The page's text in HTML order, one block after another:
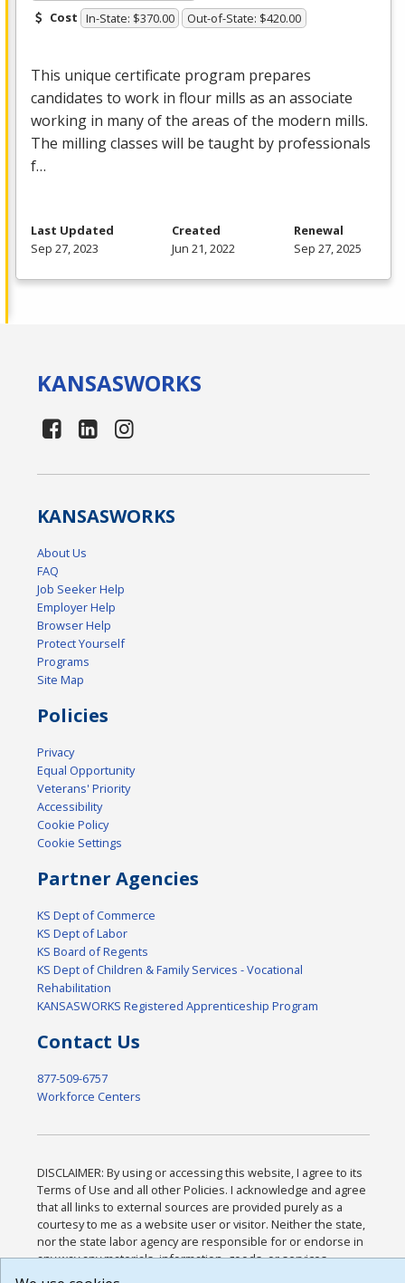
Cost In-State: $370.00 Out-of-State: $420.00
This unique certificate program prepares
candidates to work in flour mills as an associate
working in many of the areas of the modern mills.
The milling classes will be taught by professionals
f…
Last Updated
Sep 27, 2023
Created
Jun 21, 2022
Renewal
Sep 27, 2025
KANSASWORKS
KANSASWORKS
About Us
FAQ
Job Seeker Help
Employer Help
Browser Help
Protect Yourself
Programs
Site Map
Policies
Privacy
Equal Opportunity
Veterans' Priority
Accessibility
Cookie Policy
Cookie Settings
Partner Agencies
KS Dept of Commerce
KS Dept of Labor
KS Board of Regents
KS Dept of Children & Family Services - Vocational
Rehabilitation
KANSASWORKS Registered Apprenticeship Program
Contact Us
877-509-6757
Workforce Centers
DISCLAIMER: By using or accessing this website, I agree to its
Terms of Use and all other Policies. I acknowledge and agree
that all links to external sources are provided purely as a
courtesy to me as a website user or visitor. Neither the state,
nor the state labor agency are responsible for or endorse in
any way any materials, information, goods, or services
available through third-party linked sites, any privacy policies,